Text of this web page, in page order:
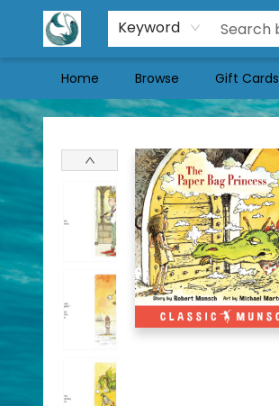
Keyword
Home Browse Gift Cards
Mermaid Tales Bookshop